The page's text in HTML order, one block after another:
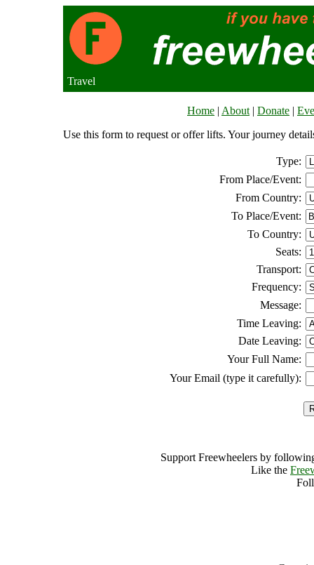
Travel
Home | About | Donate |
Use this form to request or offer lifts. Your journey
Type:
From Place/Event:
From Country:
To Place/Event:
To Country:
Seats:
Transport:
Frequency:
Message:
Time Leaving:
Date Leaving:
Your Full Name:
Your Email (type it carefully):
Support Freewheelers by
Like the